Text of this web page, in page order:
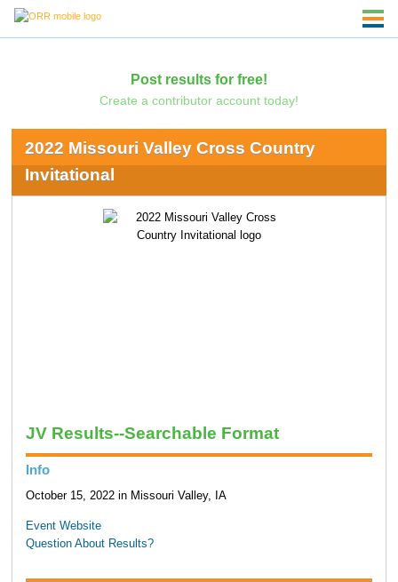
Post results for free!
Create a contributor account today!
2022 Missouri Valley Cross Country
Invitational
JV Results--Searchable Format
Info
October 15, 2022 in Missouri Valley, IA
Event Website
Question About Results?